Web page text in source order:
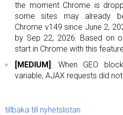
the moment Chrome is
some sites may already
Chrome v149 since June 2,
by Sep 22, 2026. Based on
start in Chrome with this
[MEDIUM] : When GEO
variable, AJAX requests did
tillbaka till nyhetslistan